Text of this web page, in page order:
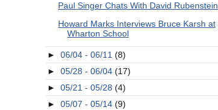
Paul Singer Chats With David Rubenstein
Howard Marks Interviews Bruce Karsh at
Wharton School
► 06/04 - 06/11 (8)
► 05/28 - 06/04 (17)
► 05/21 - 05/28 (4)
► 05/07 - 05/14 (9)